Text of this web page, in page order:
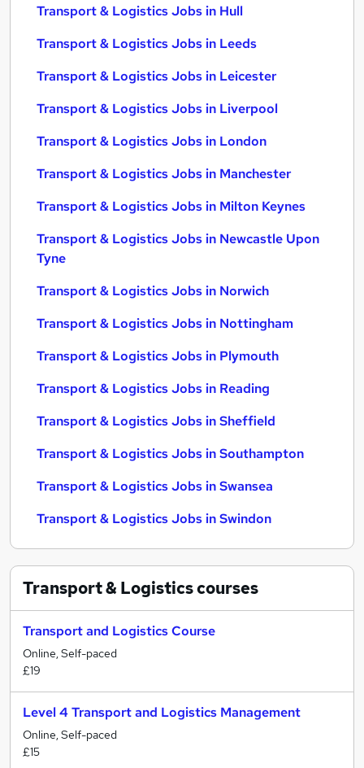
Transport & Logistics Jobs in Hull
Transport & Logistics Jobs in Leeds
Transport & Logistics Jobs in Leicester
Transport & Logistics Jobs in Liverpool
Transport & Logistics Jobs in London
Transport & Logistics Jobs in Manchester
Transport & Logistics Jobs in Milton Keynes
Transport & Logistics Jobs in Newcastle Upon
Tyne
Transport & Logistics Jobs in Norwich
Transport & Logistics Jobs in Nottingham
Transport & Logistics Jobs in Plymouth
Transport & Logistics Jobs in Reading
Transport & Logistics Jobs in Sheffield
Transport & Logistics Jobs in Southampton
Transport & Logistics Jobs in Swansea
Transport & Logistics Jobs in Swindon
Transport & Logisticscourses
Transport and Logistics Course
Online, Self-paced
£19
Level 4 Transport and Logistics Management
Online, Self-paced
£15